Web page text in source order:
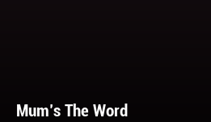
Mum’s The Word